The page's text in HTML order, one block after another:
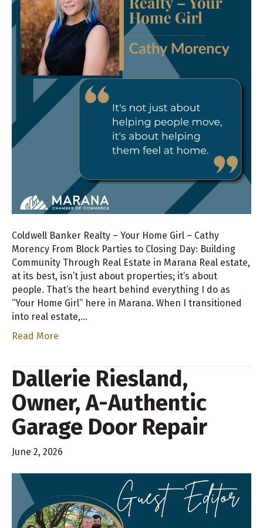
Coldwell Banker Realty – Your Home Girl – Cathy
Morency From Block Parties to Closing Day: Building
Community Through Real Estate in Marana Real estate,
at its best, isn’t just about properties; it’s about
people. That’s the heart behind everything I do as
“Your Home Girl” here in Marana. When I transitioned
into real estate,…
Read More
Dallerie Riesland,
Owner, A-Authentic
Garage Door Repair
June 2, 2026